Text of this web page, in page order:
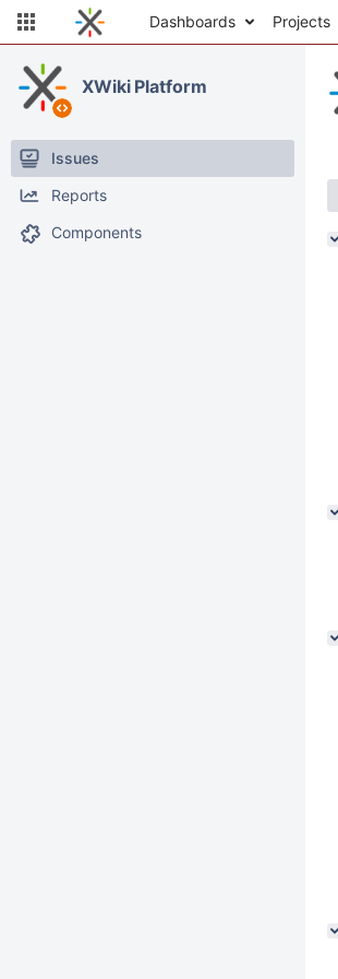
Dashboards Projects
XWiki Platform
Issues
Reports
Components